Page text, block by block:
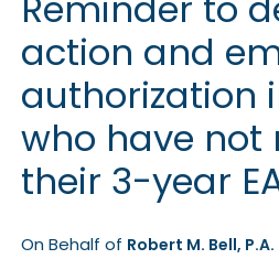
action and
authorization
who have not
their 3-year
On Behalf of Robert M. Bell, P.A.